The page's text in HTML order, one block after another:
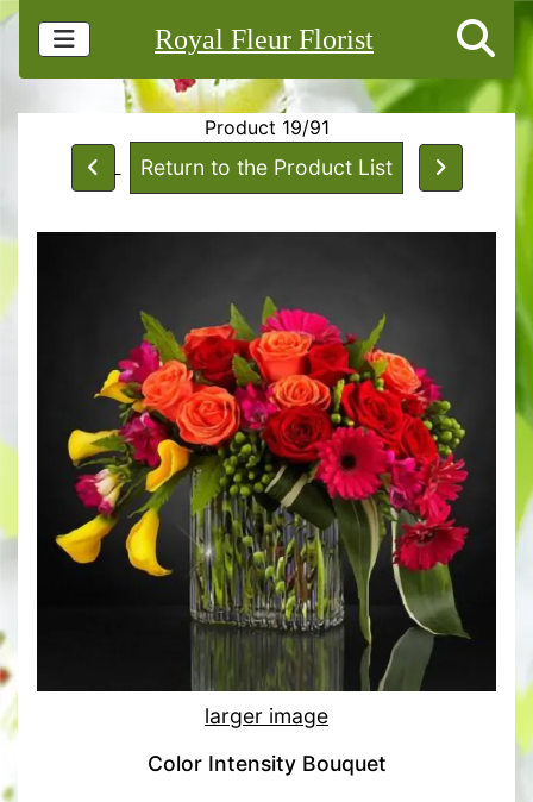
Royal Fleur Florist
Product 19/91
Return to the Product List
larger image
Color Intensity Bouquet